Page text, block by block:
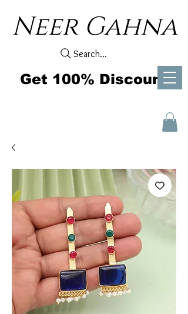
Neer Gahna
Search...
Get 100% Discount